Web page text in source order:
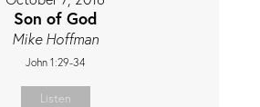
Son of God
Mike Hoffman
John 1:29-34
Listen